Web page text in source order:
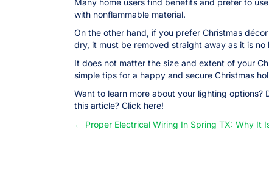
Many home users find benefits and prefer to
with nonflammable material.
On the other hand, if you prefer Christmas
dry, it must be removed straight away as it is
It does not matter the size and extent of your
simple tips for a happy and secure Christmas
Want to learn more about your lighting options?
this article? Click here!
Posts
← Proper Electrical Wiring In Spring TX: Why It